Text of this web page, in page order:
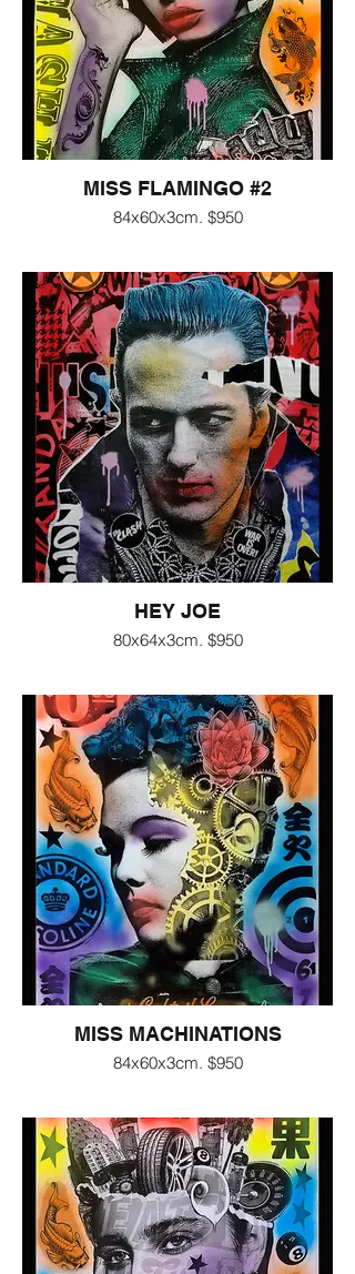
MISS FLAMINGO #2
84x60x3cm. $950
HEY JOE
80x64x3cm. $950
MISS MACHINATIONS
84x60x3cm. $950